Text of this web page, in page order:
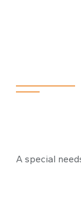
A special